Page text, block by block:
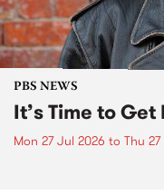
PBS NEWS
It’s Time to
Mon 27 Jul 2026 to Thu